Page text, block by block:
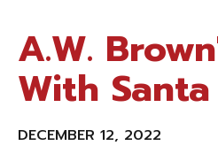
A.W.
With Santa
DECEMBER 12, 2022